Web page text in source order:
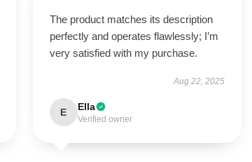
The product matches its description
perfectly and operates flawlessly; I’m
very satisfied with my purchase.
Aug 22, 2025
E Ella
Verified owner